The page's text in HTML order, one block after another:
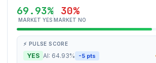
69.93%
MARKET YES
30%
MARKET NO
⚡ PULSE SCORE
YES AI: 64.93% -5 pts